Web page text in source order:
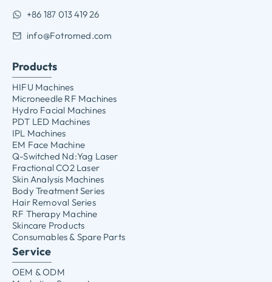
+86 187 013 419 26
info@Fotromed.com
Products
HIFU Machines
Microneedle RF Machines
Hydro Facial Machines
PDT LED Machines
IPL Machines
EM Face Machine
Q-Switched Nd:Yag Laser
Fractional CO2 Laser
Skin Analysis Machines
Body Treatment Series
Hair Removal Series
RF Therapy Machine
Skincare Products
Consumables & Spare Parts
Service
OEM & ODM